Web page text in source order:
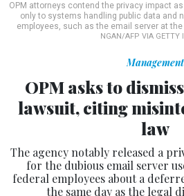
OPM attorneys contend the privacy impact
only to systems handling public data and
employees, such as the email server at
NGAN/AFP VIA GETTY
Management
OPM asks to
lawsuit, citing
law
The agency notably released a
for the dubious email server
federal employees about a
the same day as the legal